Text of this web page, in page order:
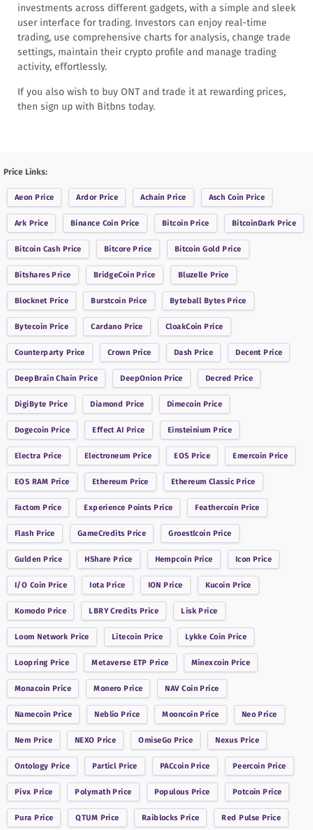
investments across different gadgets, with a simple and sleek
user interface for trading. Investors can enjoy real-time
trading, use comprehensive charts for analysis, change trade
settings, maintain their crypto profile and manage trading
activity, effortlessly.
If you also wish to buy ONT and trade it at rewarding prices,
then sign up with Bitbns today.
Price Links:
Aeon Price ArdorPrice Achain Price Asch Coin Price
Ark Price Binance Coin Price BitcoinPrice BitcoinDark Price
Bitcoin Cash Price Bitcore Price Bitcoin Gold Price
BitsharesPrice BridgeCoin Price Bluzelle Price
Blocknet Price Burstcoin Price Byteball BytesPrice
Bytecoin Price Cardano Price CloakCoin Price
Counterparty Price Crown Price Dash Price Decent Price
DeepBrain Chain Price DeepOnion Price Decred Price
DigiByte Price Diamond Price Dimecoin Price
Dogecoin Price Effect AI Price Einsteinium Price
Electra Price Electroneum Price EOS Price Emercoin Price
EOS RAM Price Ethereum Price Ethereum ClassicPrice
Factom Price Experience Points Price Feathercoin Price
Flash Price GameCredits Price Groestlcoin Price
Gulden Price HShare Price Hempcoin Price Icon Price
I/O Coin Price IotaPrice ION Price Kucoin Price
Komodo Price LBRY Credits Price LiskPrice
Loom Network Price Litecoin Price Lykke Coin Price
Loopring Price Metaverse ETP Price Minexcoin Price
Monacoin Price Monero Price NAV CoinPrice
Namecoin Price Neblio Price MooncoinPrice NeoPrice
Nem Price NEXO Price OmiseGo Price Nexus Price
Ontology Price Particl Price PACcoin Price Peercoin Price
Pivx Price PolymathPrice Populous Price Potcoin Price
Pura Price QTUM Price Raiblocks Price Red Pulse Price